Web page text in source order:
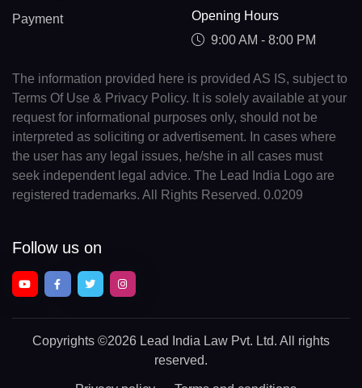
Payment
Opening Hours
9:00 AM - 8:00 PM
The information provided here is provided AS IS, subject to
Terms Of Use & Privacy Policy. It is solely available at your
request for informational purposes only, should not be
interpreted as soliciting or advertisement. In cases where
the user has any legal issues, he/she in all cases must
seek independent legal advice. The Lead India Logo are
registered trademarks. All Rights Reserved. 0.0209
Follow us on
Copyrights ©2026 Lead India Law Pvt. Ltd. All rights
reserved.